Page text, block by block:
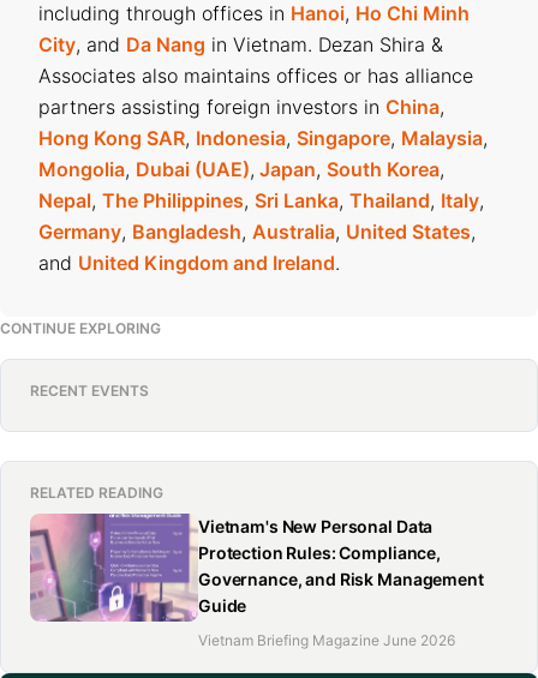
including through offices in Hanoi, Ho Chi Minh
City, and Da Nang in Vietnam. Dezan Shira &
Associates also maintains offices or has alliance
partners assisting foreign investors in China,
Hong Kong SAR, Indonesia, Singapore, Malaysia,
Mongolia, Dubai (UAE), Japan, South Korea,
Nepal, The Philippines, Sri Lanka, Thailand, Italy,
Germany, Bangladesh, Australia, United States,
and United Kingdom and Ireland.
CONTINUE EXPLORING
RECENT EVENTS
RELATED READING
Vietnam's New Personal Data
Protection Rules: Compliance,
Governance, and Risk Management
Guide
Vietnam Briefing Magazine June 2026